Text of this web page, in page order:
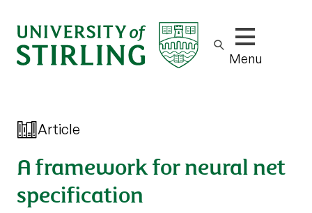
Show/hide
Menu
Article
A framework for neural net
specification